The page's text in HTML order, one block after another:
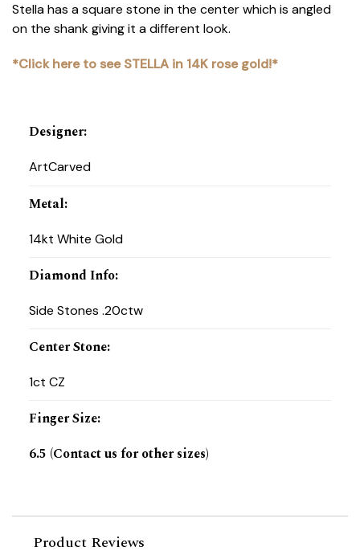
Stella has a square stone in the center which is angled
on the shank giving it a different look.
*Click here to see STELLA in 14K rose gold!*
Designer:
ArtCarved
Metal:
14kt White Gold
Diamond Info:
Side Stones .20ctw
Center Stone:
1ct CZ
Finger Size:
6.5 (Contact us for other sizes)
Product Reviews